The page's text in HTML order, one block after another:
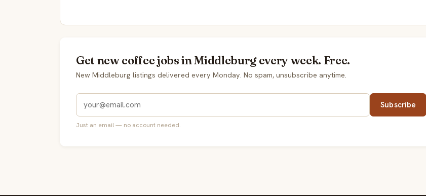
Get new coffee jobs in Middleburg every week. Free.
New Middleburg listings delivered every Monday. No spam, unsubscribe anytime.
Subscribe
Just an email — no account needed.